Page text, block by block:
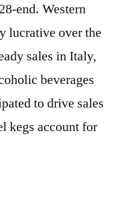
end. Western
lucrative over the
sales in Italy,
beverages
to drive sales
kegs account for